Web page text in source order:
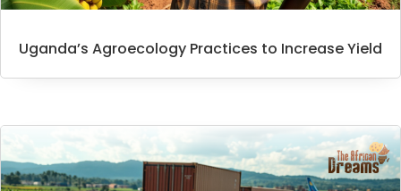
Uganda’s Agroecology Practices to Increase Yield